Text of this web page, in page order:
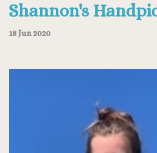
Shannon's
18 Jun 2020